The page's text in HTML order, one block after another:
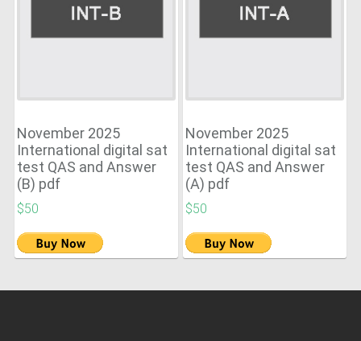
November 2025
International digital sat
test QAS and Answer
(B) pdf
$50
November 2025
International digital sat
test QAS and Answer
(A) pdf
$50